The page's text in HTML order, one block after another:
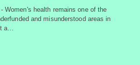
Women's health remains one of the
and misunderstood areas in
a…